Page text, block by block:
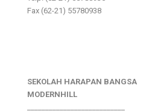
Fax (62-21) 55780938
SEKOLAH HARAPAN BANGSA
MODERNHILL